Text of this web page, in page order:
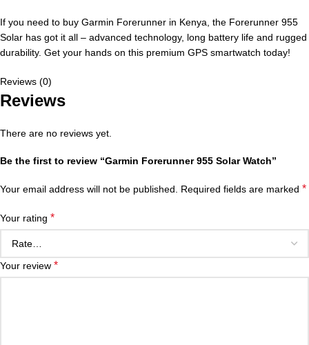
If you need to buy Garmin Forerunner in Kenya, the Forerunner 955
Solar has got it all – advanced technology, long battery life and rugged
durability. Get your hands on this premium GPS smartwatch today!
Reviews (0)
Reviews
There are no reviews yet.
Be the first to review “Garmin Forerunner 955 Solar Watch”
Your email address will not be published. Required fields are marked *
Your rating *
Your review *